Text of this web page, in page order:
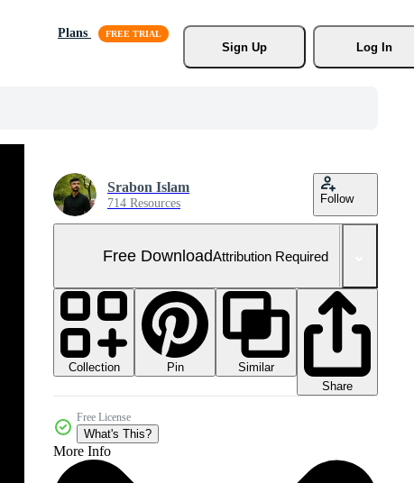
Plans
Sign Up
Log In
Srabon Islam
714 Resources Follow
Free DownloadAttribution Required
Collection Pin
Similar
Share
Free License
What's This?
More Info